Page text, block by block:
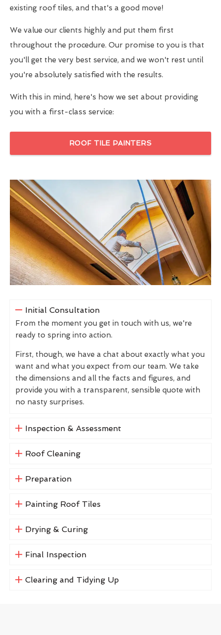
existing roof tiles, and that's a good move!
We value our clients highly and put them first
throughout the procedure. Our promise to you is that
you'll get the very best service, and we won't rest until
you're absolutely satisfied with the results.
With this in mind, here's how we set about providing
you with a first-class service:
ROOF TILE PAINTERS
Initial Consultation
From the moment you get in touch with us, we're
ready to spring into action.
First, though, we have a chat about exactly what you
want and what you expect from our team. We take
the dimensions and all the facts and figures, and
provide you with a transparent, sensible quote with
no nasty surprises.
Inspection & Assessment
Roof Cleaning
Preparation
Painting Roof Tiles
Drying & Curing
Final Inspection
Clearing and Tidying Up